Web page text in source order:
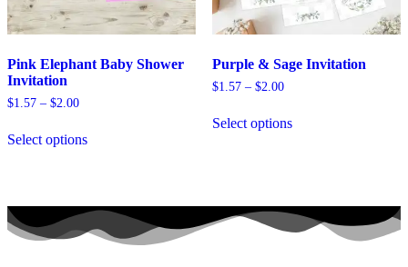
Pink Elephant Baby Shower
Invitation
$1.57 – $2.00Price
through
Select optionsproduct
The
may
Purple & Sage Invitation
$1.57 – $2.00Price
through
Select optionsproduct
options
may